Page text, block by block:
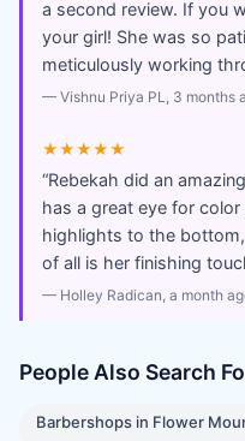
a second review. If you
your girl! She was so
meticulously working
— Vishnu Priya PL, 3 months
★★★★★
“Rebekah did an
has a great eye for
highlights to the
of all is her finishing
— Holley Radican, a month
People Also Search
Barbershops in Flower